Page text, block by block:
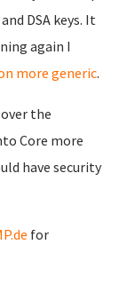
DSA keys. It
again I
more generic.
the
Core more
have security
for